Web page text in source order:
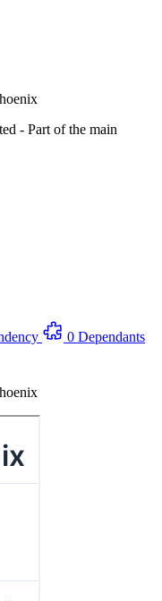
- Part of the main
0 Dependants